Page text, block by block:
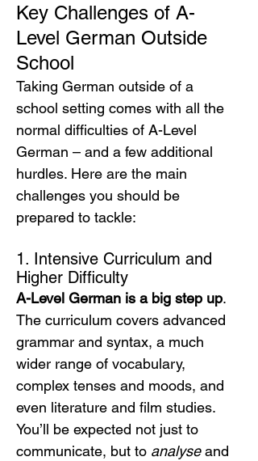
Key Challenges of A-
Level German Outside
School
Taking German outside of a
school setting comes with all the
normal difficulties of A-Level
German – and a few additional
hurdles. Here are the main
challenges you should be
prepared to tackle:
1. Intensive Curriculum and
Higher Difficulty
A-Level German is a big step up.
The curriculum covers advanced
grammar and syntax, a much
wider range of vocabulary,
complex tenses and moods, and
even literature and film studies.
You’ll be expected not just to
communicate, but to analyse and